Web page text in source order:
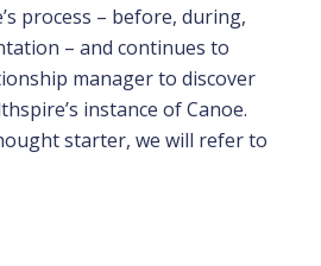
process – before, during,
– and continues to
manager to discover
instance of Canoe.
starter, we will refer to